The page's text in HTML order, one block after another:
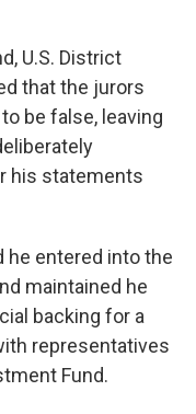
U.S. District
that the jurors
be false, leaving
his statements
he entered into the
maintained he
backing for a
representatives
Fund.